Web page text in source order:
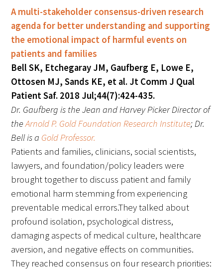
in Healthcare Award
Leonard Tow Humanism in Medicine
Award
Pearl Birnbaum Hurwitz Humanism in
Healthcare Award
Arnold P. Gold Foundation Humanism in
Medicine Award at the AAMC
Humanism and Excellence in Teaching
Award
Specialty Society Awards for
Practitioners
Scholar Programs
Jordan J. Cohen Humanism in Medicine
Lecture at the AAMC Conference
A multi-stakeholder consensus-driven research
agenda for better understanding and supporting
the emotional impact of harmful events on
patients and families
Bell SK, Etchegaray JM, Gaufberg E, Lowe E,
Ottosen MJ, Sands KE, et al. Jt Comm J Qual
Patient Saf. 2018 Jul;44(7):424-435.
Dr. Gaufberg is the Jean and Harvey Picker Director of
theArnold P. Gold Foundation Research Institute; Dr.
Bell is a Gold Professor.
Patients and families, clinicians, social scientists,
lawyers, and foundation/policy leaders were
brought together to discuss patient and family
emotional harm stemming from experiencing
preventable medical errors.They talked about
profound isolation, psychological distress,
damaging aspects of medical culture, healthcare
aversion, and negative effects on communities.
They reached consensus on four research priorities: